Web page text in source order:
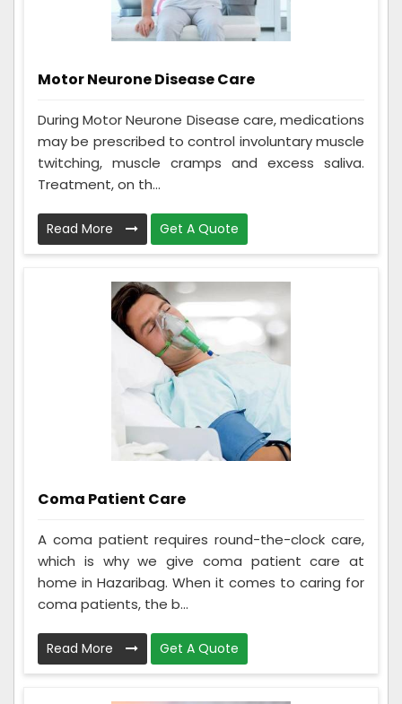
Motor Neurone Disease Care
During Motor Neurone Disease care, medications
may be prescribed to control involuntary muscle
twitching, muscle cramps and excess saliva.
Treatment, on th...
Read More Get A Quote
Coma Patient Care
A coma patient requires round-the-clock care,
which is why we give coma patient care at
home in Hazaribag. When it comes to caring for
coma patients, the b...
Read More Get A Quote